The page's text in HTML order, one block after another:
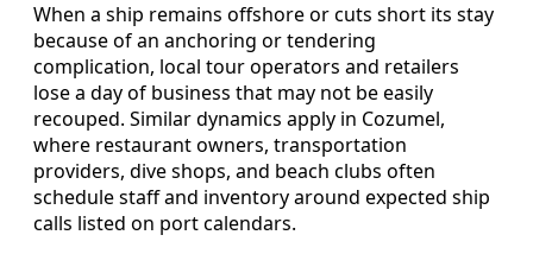
When a ship remains offshore or cuts short its stay
because of an anchoring or tendering
complication, local tour operators and retailers
lose a day of business that may not be easily
recouped. Similar dynamics apply in Cozumel,
where restaurant owners, transportation
providers, dive shops, and beach clubs often
schedule staff and inventory around expected ship
calls listed on port calendars.